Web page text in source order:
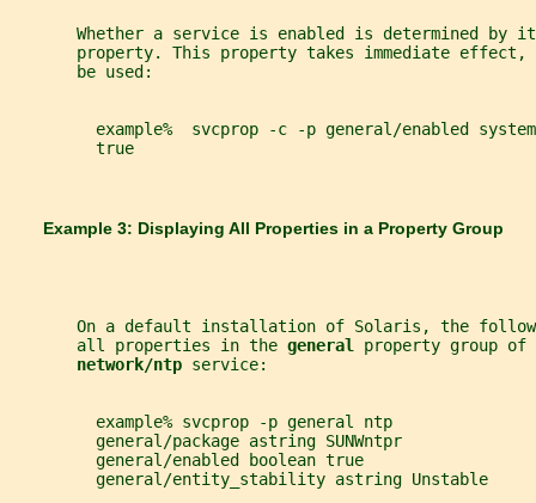
Whether a service is enabled is determined by
property. This property takes immediate
       be used:
example%  svcprop -c -p general/enabled
         true
       Example 3: Displaying All Properties in a Property Group
On a default installation of Solaris, the
       all properties in the
general property group of
network/ntp service:
         example% svcprop -p general ntp
         general/package astring SUNWntpr
         general/enabled boolean true
         general/entity_stability astring Unstable